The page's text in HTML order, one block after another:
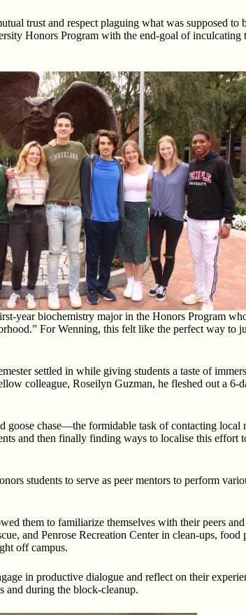
trust and respect plaguing what was supposed
Honors Program with the end-goal of
year biochemistry major in the Honors Program
For Wenning, this felt like the perfect way to
settled in while giving students a taste of
colleague, Roseilyn Guzman, he fleshed out a
goose chase—the formidable task of contacting
and then finally finding ways to localise this effort
students to serve as peer mentors to perform
them to familiarize themselves with their peers
and Penrose Recreation Center in clean-ups,
off campus.
in productive dialogue and reflect on their
and during the block-cleanup.